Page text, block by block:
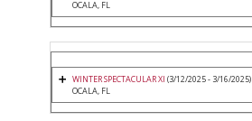
OCALA, FL
WINTER SPECTACULAR XI (3/12/2025 - 3/16/2025)
OCALA, FL